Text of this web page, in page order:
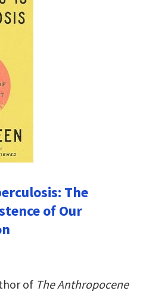
The
of Our
of The Anthropocene